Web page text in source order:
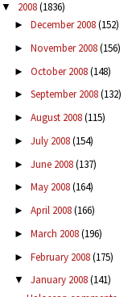
▼ 2008(1836)
► December 2008(152)
► November 2008(156)
► October 2008(148)
► September 2008(132)
► August 2008(115)
► July 2008(154)
► June 2008(137)
► May 2008(164)
► April 2008(166)
► March 2008(196)
► February 2008(175)
▼ January 2008(141)